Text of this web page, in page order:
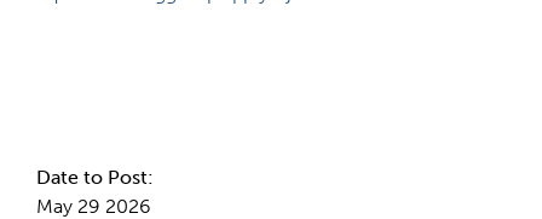
Date to Post:
May 29 2026